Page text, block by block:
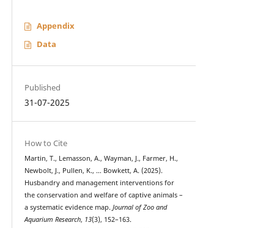
Appendix
Data
Published
31-07-2025
How to Cite
Martin, T., Lemasson, A., Wayman, J., Farmer, H.,
Newbolt, J., Pullen, K., … Bowkett, A. (2025).
Husbandry and management interventions for
the conservation and welfare of captive animals –
a systematic evidence map. Journal of Zoo and
Aquarium Research, 13(3), 152–163.